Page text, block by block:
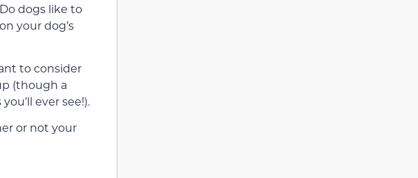
dogs like to
your dog’s
to consider
(though a
ever see!).
or not your